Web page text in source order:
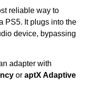
reliable way to
PS5. It plugs into the
device, bypassing
adapter with
or aptX Adaptive